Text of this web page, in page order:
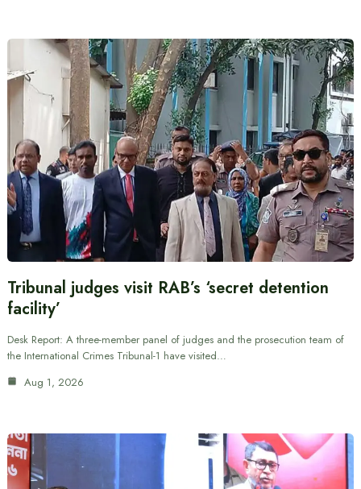
Tribunal judges visit RAB’s ‘secret detention
facility’
Desk Report: A three-member panel of judges and the prosecution team of
the International Crimes Tribunal-1 have visited…
Aug 1, 2026